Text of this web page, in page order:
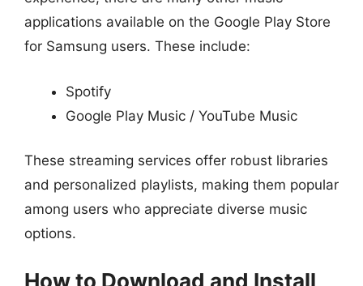
applications available on the Google Play Store
for Samsung users. These include:
Spotify
Google Play Music / YouTube Music
These streaming services offer robust libraries
and personalized playlists, making them popular
among users who appreciate diverse music
options.
How to Download and Install